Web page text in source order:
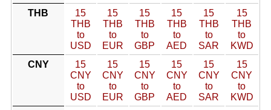
THB
15
THB
to
USD
15
THB
to
EUR
15
THB
to
GBP
15
THB
to
AED
15
THB
to
SAR
15
THB
to
KWD
CNY
15
CNY
to
USD
15
CNY
to
EUR
15
CNY
to
GBP
15
CNY
to
AED
15
CNY
to
SAR
15
CNY
to
KWD